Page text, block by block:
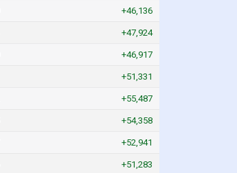
+46,136
+47,924
+46,917
+51,331
+55,487
+54,358
+52,941
+51,283